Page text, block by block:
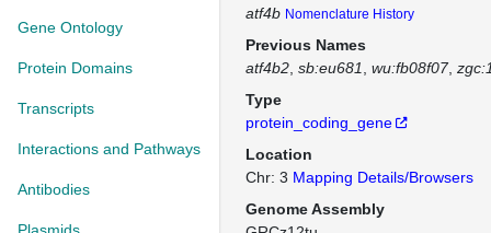
Gene Ontology
Protein Domains
Transcripts
Interactions and Pathways
Antibodies
atf4b Nomenclature History
Previous Names
atf4b2 sb:eu681 wu:fb08f07
Type
protein_coding_gene
Location
Chr: 3 Mapping Details/Browsers
Genome Assembly